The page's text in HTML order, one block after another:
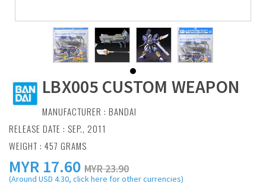
LBX005 CUSTOM WEAPON
MANUFACTURER : BANDAI
RELEASE DATE : SEP., 2011
WEIGHT : 457 GRAMS
MYR 17.60 MYR 23.90
(Around USD 4.30, click here for other currencies)